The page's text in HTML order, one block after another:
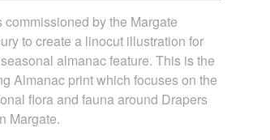
commissioned by the Margate
to create a linocut illustration for
almanac feature. This is the
Almanac print which focuses on the
flora and fauna around Drapers
Margate.